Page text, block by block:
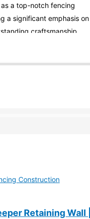
a top-notch fencing
a significant emphasis on
craftsmanship.
Construction
Retaining Wall